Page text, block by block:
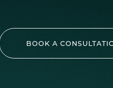
BOOK A